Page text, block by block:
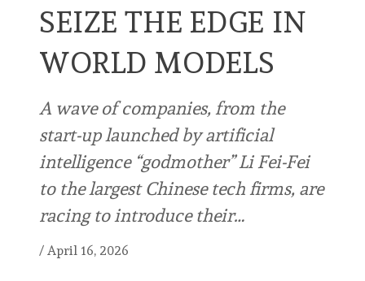
SEIZE THE EDGE IN
WORLD MODELS
A wave of companies, from the
start-up launched by artificial
intelligence “godmother” Li Fei-Fei
to the largest Chinese tech firms, are
racing to introduce their…
/ April 16, 2026